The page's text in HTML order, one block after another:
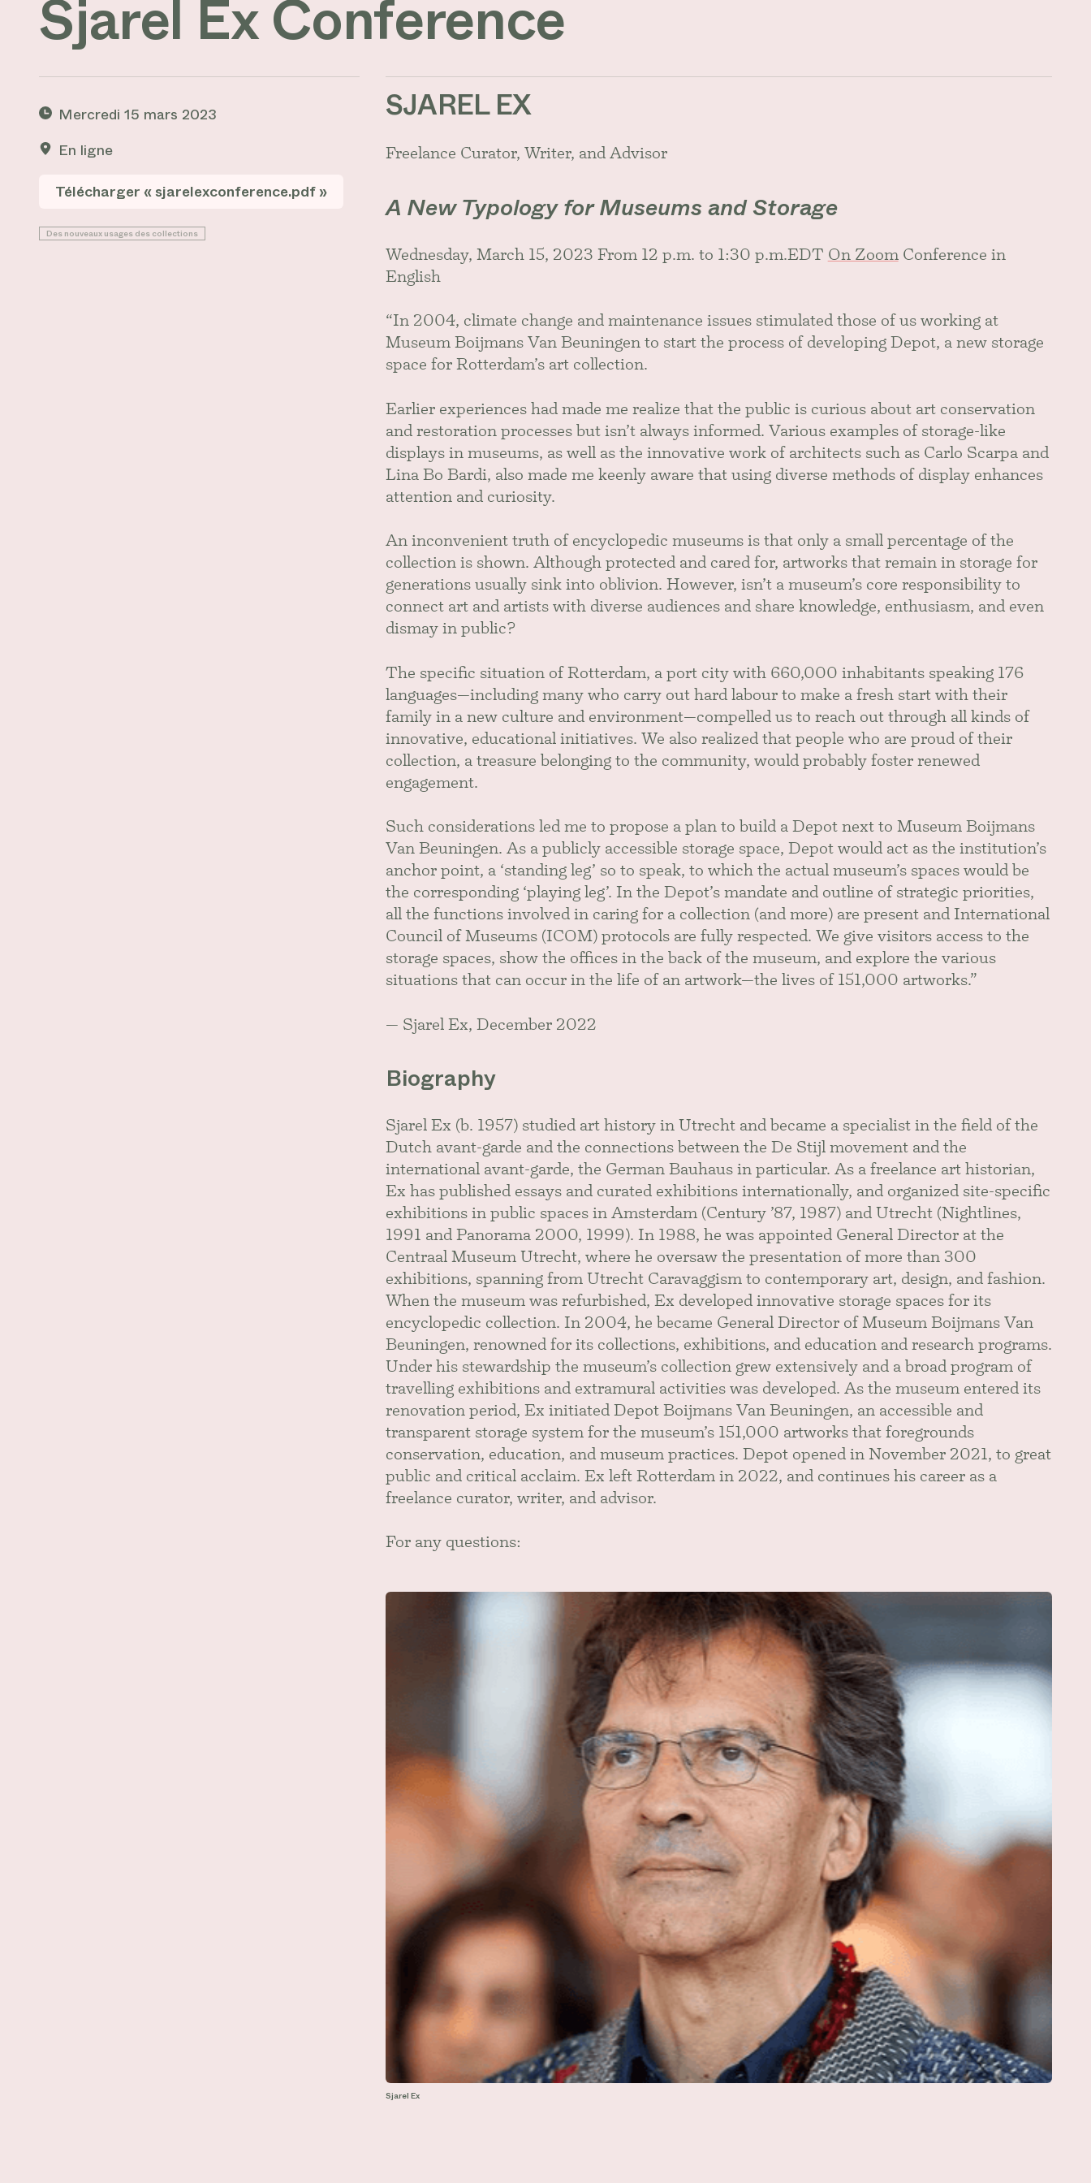
Sjarel Ex Conference
Mercredi 15 mars 2023
En ligne
Télécharger « sjarelexconference.pdf »
Des nouveaux usages des collections
SJAREL EX
Freelance Curator, Writer, and Advisor
A New Typology for Museums and Storage
Wednesday, March 15, 2023 From 12 p.m. to 1:30 p.m.EDT On Zoom Conference in
English
“In 2004, climate change and maintenance issues stimulated those of us working at
Museum Boijmans Van Beuningen to start the process of developing Depot, a new storage
space for Rotterdam’s art collection.
Earlier experiences had made me realize that the public is curious about art conservation
and restoration processes but isn’t always informed. Various examples of storage-like
displays in museums, as well as the innovative work of architects such as Carlo Scarpa and
Lina Bo Bardi, also made me keenly aware that using diverse methods of display enhances
attention and curiosity.
An inconvenient truth of encyclopedic museums is that only a small percentage of the
collection is shown. Although protected and cared for, artworks that remain in storage for
generations usually sink into oblivion. However, isn’t a museum’s core responsibility to
connect art and artists with diverse audiences and share knowledge, enthusiasm, and even
dismay in public?
The specific situation of Rotterdam, a port city with 660,000 inhabitants speaking 176
languages—including many who carry out hard labour to make a fresh start with their
family in a new culture and environment—compelled us to reach out through all kinds of
innovative, educational initiatives. We also realized that people who are proud of their
collection, a treasure belonging to the community, would probably foster renewed
engagement.
Such considerations led me to propose a plan to build a Depot next to Museum Boijmans
Van Beuningen. As a publicly accessible storage space, Depot would act as the institution’s
anchor point, a ‘standing leg’ so to speak, to which the actual museum’s spaces would be
the corresponding ‘playing leg’. In the Depot’s mandate and outline of strategic priorities,
all the functions involved in caring for a collection (and more) are present and International
Council of Museums (ICOM) protocols are fully respected. We give visitors access to the
storage spaces, show the offices in the back of the museum, and explore the various
situations that can occur in the life of an artwork—the lives of 151,000 artworks.”
— Sjarel Ex, December 2022
Biography
Sjarel Ex (b. 1957) studied art history in Utrecht and became a specialist in the field of the
Dutch avant-garde and the connections between the De Stijl movement and the
international avant-garde, the German Bauhaus in particular. As a freelance art historian,
Ex has published essays and curated exhibitions internationally, and organized site-specific
exhibitions in public spaces in Amsterdam (Century ’87, 1987) and Utrecht (Nightlines,
1991 and Panorama 2000, 1999). In 1988, he was appointed General Director at the
Centraal Museum Utrecht, where he oversaw the presentation of more than 300
exhibitions, spanning from Utrecht Caravaggism to contemporary art, design, and fashion.
When the museum was refurbished, Ex developed innovative storage spaces for its
encyclopedic collection. In 2004, he became General Director of Museum Boijmans Van
Beuningen, renowned for its collections, exhibitions, and education and research programs.
Under his stewardship the museum’s collection grew extensively and a broad program of
travelling exhibitions and extramural activities was developed. As the museum entered its
renovation period, Ex initiated Depot Boijmans Van Beuningen, an accessible and
transparent storage system for the museum’s 151,000 artworks that foregrounds
conservation, education, and museum practices. Depot opened in November 2021, to great
public and critical acclaim. Ex left Rotterdam in 2022, and continues his career as a
freelance curator, writer, and advisor.
For any questions:
Sjarel Ex